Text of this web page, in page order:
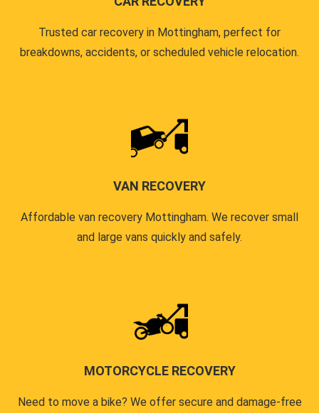
Trusted car recovery in Mottingham, perfect for
breakdowns, accidents, or scheduled vehicle relocation.
VAN RECOVERY
Affordable van recovery Mottingham. We recover small
and large vans quickly and safely.
MOTORCYCLE RECOVERY
Need to move a bike? We offer secure and damage-free